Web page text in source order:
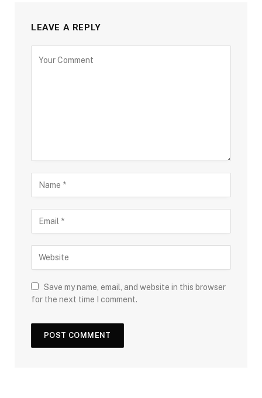
LEAVE A REPLY
Save my name, email, and website in this browser
for the next time I comment.